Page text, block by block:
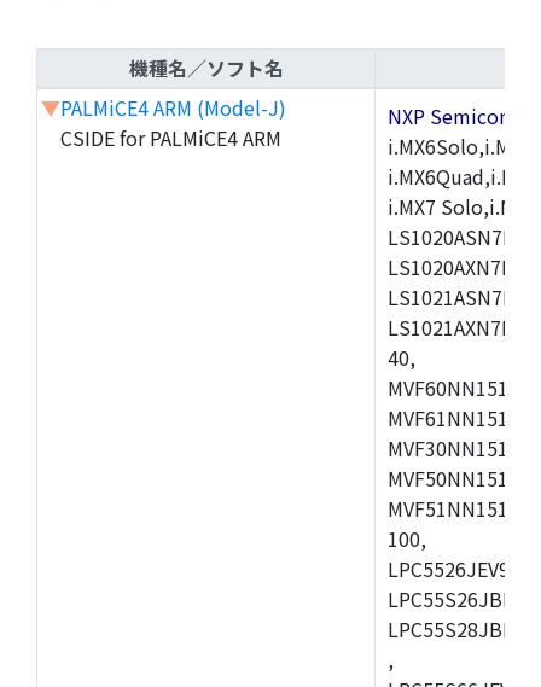
機種名／ソフト名
▼PALMiCE4 ARM (Model-J)
CSIDE for PALMiCE4 ARM
NXP
i.MX7
40,
100,
,